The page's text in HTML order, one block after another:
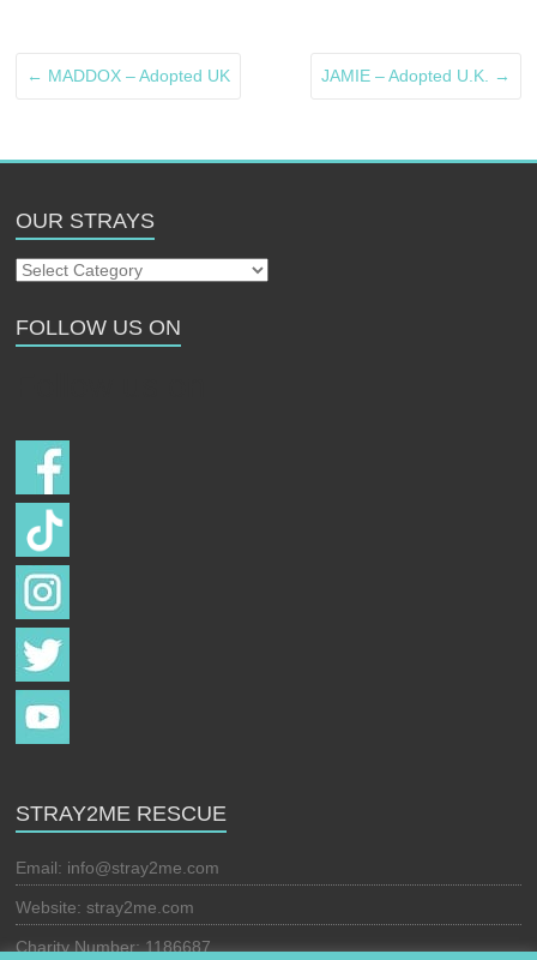
← MADDOX – Adopted UK JAMIE – Adopted U.K. →
OUR STRAYS
Our
FOLLOW US ON
STRAY2ME RESCUE
Email: info@stray2me.com
Website: stray2me.com
Charity Number: 1186687